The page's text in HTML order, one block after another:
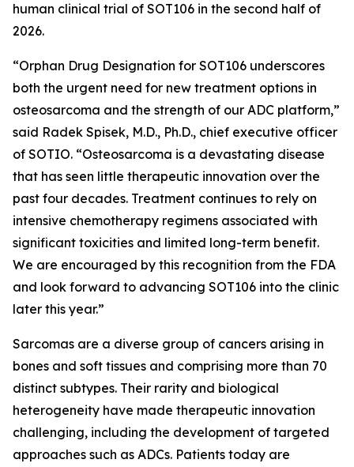
human clinical trial of SOT106 in the second half of
2026.
“Orphan Drug Designation for SOT106 underscores
both the urgent need for new treatment options in
osteosarcoma and the strength of our ADC platform,”
said Radek Spisek, M.D., Ph.D., chief executive officer
of SOTIO. “Osteosarcoma is a devastating disease
that has seen little therapeutic innovation over the
past four decades. Treatment continues to rely on
intensive chemotherapy regimens associated with
significant toxicities and limited long-term benefit.
We are encouraged by this recognition from the FDA
and look forward to advancing SOT106 into the clinic
later this year.”
Sarcomas are a diverse group of cancers arising in
bones and soft tissues and comprising more than 70
distinct subtypes. Their rarity and biological
heterogeneity have made therapeutic innovation
challenging, including the development of targeted
approaches such as ADCs. Patients today are